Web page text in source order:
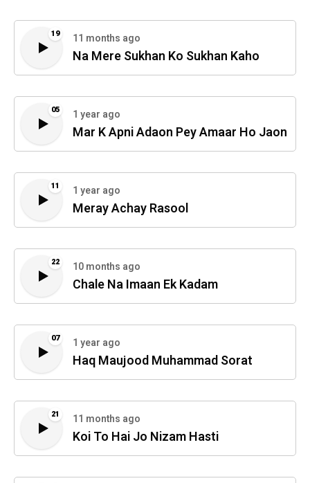
19 11 months ago
Na Mere Sukhan Ko Sukhan Kaho
05 1 year ago
Mar K Apni Adaon Pey Amaar Ho Jaon
11 1 year ago
Meray Achay Rasool
22 10 months ago
Chale Na Imaan Ek Kadam
07 1 year ago
Haq Maujood Muhammad Sorat
21 11 months ago
Koi To Hai Jo Nizam Hasti